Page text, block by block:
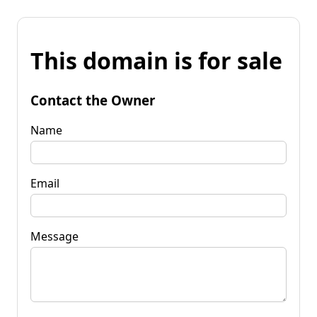
This domain is for sale
Contact the Owner
Name
Email
Message